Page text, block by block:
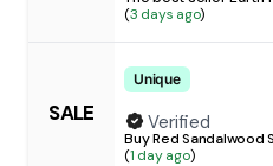
(3 days ago)
SALE
Unique
Verified
Buy Red Sandalwood
(1 day ago)